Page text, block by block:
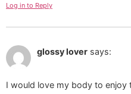
Log in to Reply
glossy lover says:
I would love my body to enjoy